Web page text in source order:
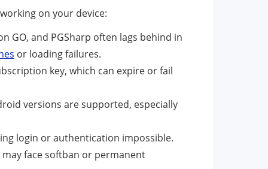
on your device:
GO, and PGSharp often lags behind in
or loading failures.
key, which can expire or fail
versions are supported, especially
login or authentication impossible.
face softban or permanent